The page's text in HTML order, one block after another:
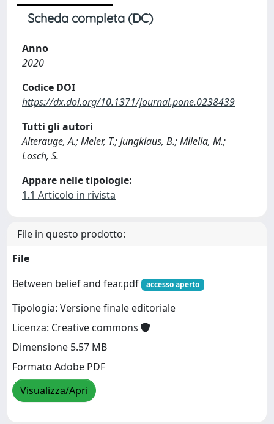
Scheda completa (DC)
Anno
2020
Codice DOI
https://dx.doi.org/10.1371/journal.pone.0238439
Tutti gli autori
Alterauge, A.; Meier, T.; Jungklaus, B.; Milella, M.;
Losch, S.
Appare nelle tipologie:
1.1 Articolo in rivista
File in questo prodotto:
File
Between belief and fear.pdf
accesso aperto
Tipologia: Versione finale editoriale
Licenza: Creative commons
Dimensione 5.57 MB
Formato Adobe PDF
Visualizza/Apri